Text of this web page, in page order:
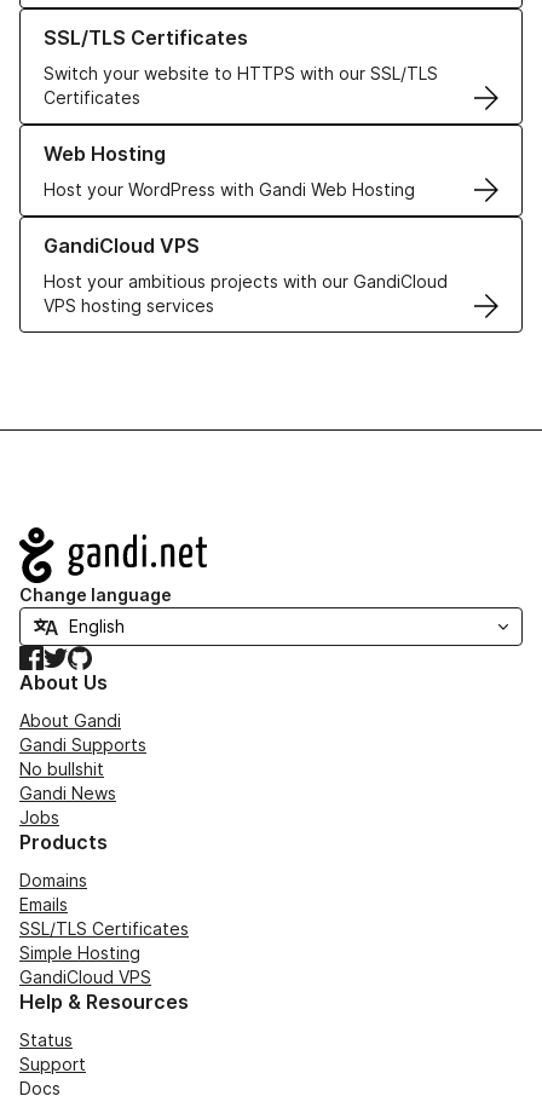
SSL/TLS Certificates
Switch your website to HTTPS with our SSL/TLS
Certificates
Learn more about our SSL/TLS Certificates
Web Hosting
Host your WordPress with Gandi Web Hosting
Learn more about our Web Hosting solutions
GandiCloud VPS
Host your ambitious projects with our GandiCloud
VPS hosting services
Learn more about GandiCloud VPS
Navigation
Change language
Facebook
TwitterGitHub
About Us
About Gandi
Gandi Supports
No bullshit
Gandi News
Jobs
Products
Domains
Emails
SSL/TLS Certificates
Simple Hosting
GandiCloud VPS
Help & Resources
Status
Support
Docs